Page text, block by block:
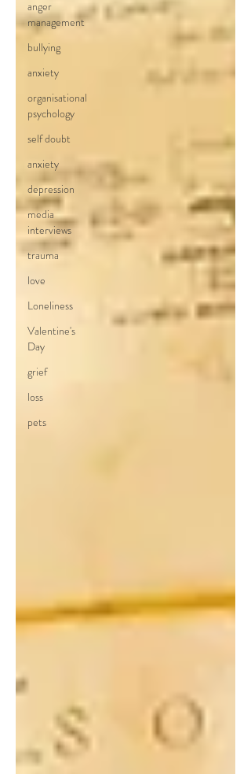
anger
management
bullying
anxiety
organisational
psychology
self doubt
anxiety
depression
media
interviews
trauma
love
Loneliness
Valentine's
Day
grief
loss
pets